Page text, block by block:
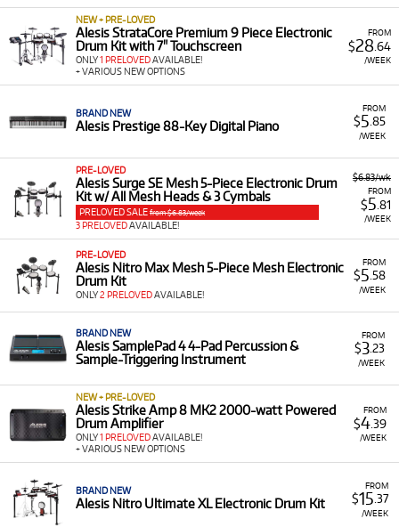
FROM
$28.64
/WEEK
NEW + PRE-LOVED
Alesis StrataCore Premium 9 Piece Electronic
Drum Kit with 7" Touchscreen
ONLY1 PRELOVEDAVAILABLE!
+ VARIOUS NEW OPTIONS
FROM
$5 .85
/WEEK
BRAND NEW
Alesis Prestige 88-Key Digital Piano
$6.83/wk
FROM
$5 .81
/WEEK
PRE-LOVED
Alesis Surge SE Mesh 5-Piece Electronic Drum
Kit w/ All Mesh Heads & 3 Cymbals
PRELOVED SALE from $6.83/week
3 PRELOVEDAVAILABLE!
FROM
$5 .58
/WEEK
PRE-LOVED
Alesis Nitro Max Mesh 5-Piece Mesh Electronic
Drum Kit
ONLY2 PRELOVEDAVAILABLE!
FROM
$3.23
/WEEK
BRAND NEW
Alesis SamplePad 4 4-Pad Percussion &
Sample-Triggering Instrument
FROM
$4.39
/WEEK
NEW + PRE-LOVED
Alesis Strike Amp 8 MK2 2000-watt Powered
Drum Amplifier
ONLY1 PRELOVEDAVAILABLE!
+ VARIOUS NEW OPTIONS
FROM
$15 .37
/WEEK
BRAND NEW
Alesis Nitro Ultimate XL Electronic Drum Kit